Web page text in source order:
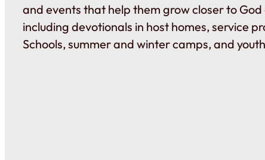
and events that help them grow closer to
including devotionals in host homes, service
Schools, summer and winter camps, and